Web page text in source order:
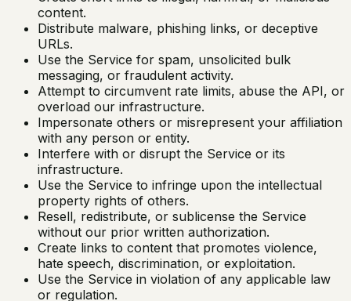
content.
Distribute malware, phishing links, or deceptive
URLs.
Use the Service for spam, unsolicited bulk
messaging, or fraudulent activity.
Attempt to circumvent rate limits, abuse the API, or
overload our infrastructure.
Impersonate others or misrepresent your affiliation
with any person or entity.
Interfere with or disrupt the Service or its
infrastructure.
Use the Service to infringe upon the intellectual
property rights of others.
Resell, redistribute, or sublicense the Service
without our prior written authorization.
Create links to content that promotes violence,
hate speech, discrimination, or exploitation.
Use the Service in violation of any applicable law
or regulation.